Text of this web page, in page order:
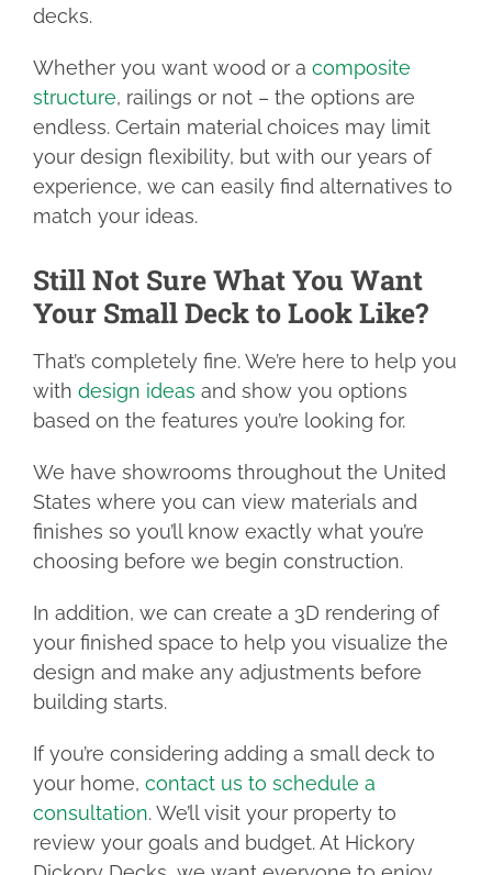
decks.
Whether you want wood or a composite
structure, railings or not – the options are
endless. Certain material choices may limit
your design flexibility, but with our years of
experience, we can easily find alternatives to
match your ideas.
Still Not Sure What You Want
Your Small Deck to Look Like?
That’s completely fine. We’re here to help you
with design ideas and show you options
based on the features you’re looking for.
We have showrooms throughout the United
States where you can view materials and
finishes so you’ll know exactly what you’re
choosing before we begin construction.
In addition, we can create a 3D rendering of
your finished space to help you visualize the
design and make any adjustments before
building starts.
If you’re considering adding a small deck to
your home, contact us to schedule a
consultation. We’ll visit your property to
review your goals and budget. At Hickory